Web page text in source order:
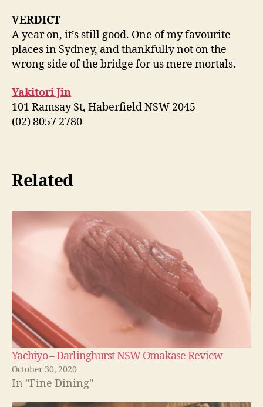
VERDICT
A year on, it’s still good. One of my favourite
places in Sydney, and thankfully not on the
wrong side of the bridge for us mere mortals.
Yakitori Jin
101 Ramsay St, Haberfield NSW 2045
(02) 8057 2780
Related
Yachiyo – Darlinghurst NSW Omakase Review
October 30, 2020
In "Fine Dining"